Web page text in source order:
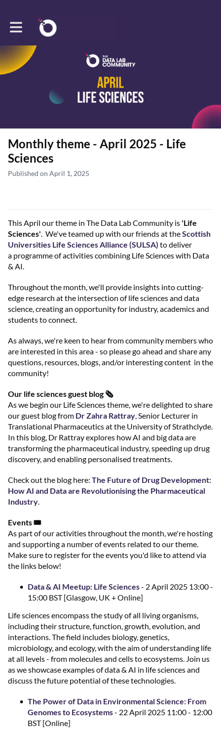
Toggle main navigation
Monthly theme - April 2025 - Life
Sciences
Published on April 1, 2025
This April our theme in The Data Lab Community is 'Life
Sciences'. We've teamed up with our friends at theScottish
Universities Life Sciences Alliance (SULSA) to deliver
a programme of activities combining Life Sciences with Data
& AI.
Throughout the month, we'll provide insights into cutting-
edge research at the intersection of life sciences and data
science, creating an opportunity for industry, academics and
students to connect.
As always, we're keen to hear from community members who
are interested in this area - so please go ahead and share any
questions, resources, blogs, and/or interesting content in the
community!
Our life sciences guest blog 🗞️
As we begin our Life Sciences theme, we're delighted to share
our guest blog from Dr Zahra Rattray, Senior Lecturer in
Translational Pharmaceutics at the University of Strathclyde.
In this blog, Dr Rattray explores how AI and big data are
transforming the pharmaceutical industry, speeding up drug
discovery, and enabling personalised treatments.
Check out the blog here: The Future of Drug Development:
How AI and Data are Revolutionising the Pharmaceutical
Industry.
Events 🎟️
As part of our activities throughout the month, we're hosting
and supporting a number of events related to our theme.
Make sure to register for the events you'd like to attend via
the links below!
Data & AI Meetup: Life Sciences- 2 April 2025 13:00 -
15:00 BST [Glasgow, UK + Online]
Life sciences encompass the study of all living organisms,
including their structure, function, growth, evolution, and
interactions. The field includes biology, genetics,
microbiology, and ecology, with the aim of understanding life
at all levels - from molecules and cells to ecosystems. Join us
as we showcase examples of data & AI in life sciences and
discuss the future potential of these technologies.
The Power of Data in Environmental Science: From
Genomes to Ecosystems- 22 April 2025 11:00 - 12:00
BST [Online]